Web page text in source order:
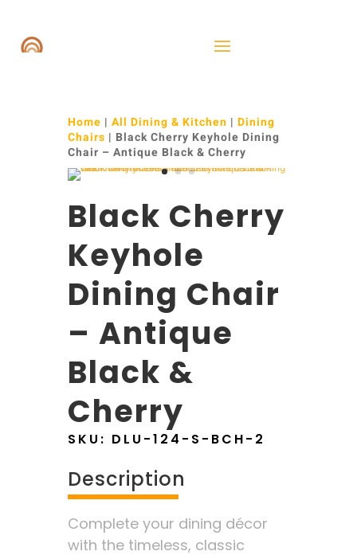
Home | All Dining & Kitchen | Dining
Chairs | Black Cherry Keyhole Dining
Chair – Antique Black & Cherry
Black Cherry
Keyhole
Dining Chair
– Antique
Black &
Cherry
SKU: DLU-124-S-BCH-2
Description
Complete your dining décor
with the timeless, classic